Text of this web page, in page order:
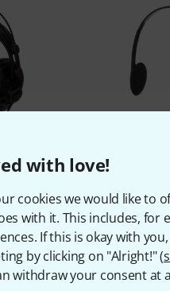
with love!
cookies we would like to
with it. This includes, for
If this is okay with
by clicking on "Alright!" (
withdraw your consent at
the